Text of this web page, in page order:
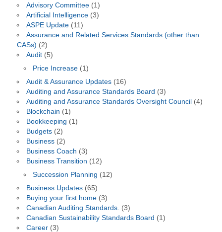
Advisory Committee(1)
Artificial Intelligence(3)
ASPE Update(11)
Assurance and Related Services Standards (other than
CASs) (2)
Audit(5)
Price Increase (1)
Audit & Assurance Updates(16)
Auditing and Assurance Standards Board (3)
Auditing and Assurance Standards Oversight Council (4)
Blockchain (1)
Bookkeeping (1)
Budgets(2)
Business(2)
Business Coach (3)
Business Transition (12)
Succession Planning (12)
Business Updates(65)
Buying your first home(3)
Canadian Auditing Standards. (3)
Canadian Sustainability Standards Board (1)
Career(3)